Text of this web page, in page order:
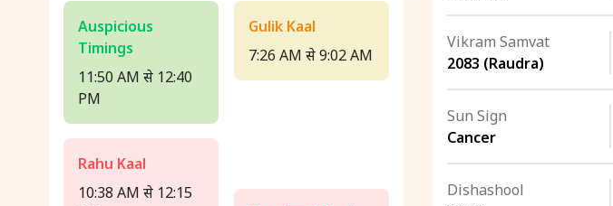
Auspicious
Timings
11:50 AM से 12:40
PM
Rahu Kaal
10:38 AM से 12:15
Gulik Kaal
7:26 AM से 9:02 AM
Vikram Samvat
2083 (Raudra)
Sun Sign
Cancer
Dishashool